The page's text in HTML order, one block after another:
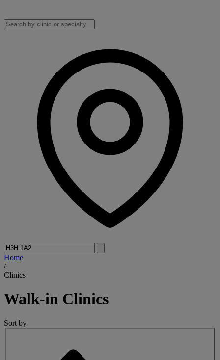
Home
/
Clinics
Walk-in Clinics
Sort by